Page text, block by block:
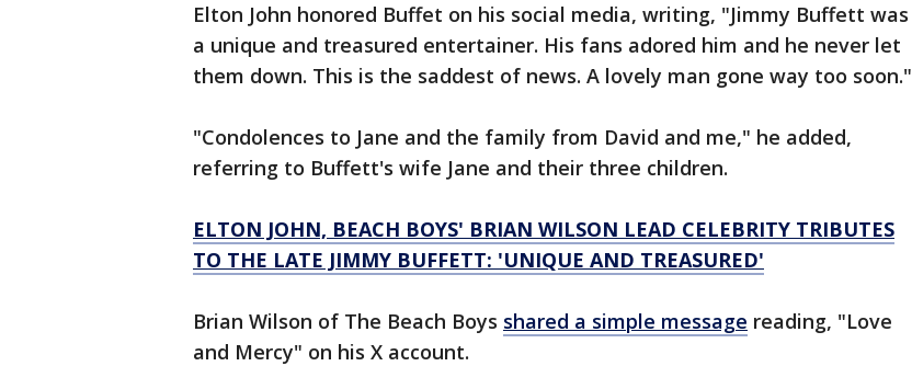
Elton John honored Buffet on his social media, writing, "Jimmy Buffett was
a unique and treasured entertainer. His fans adored him and he never let
them down. This is the saddest of news. A lovely man gone way too soon."
"Condolences to Jane and the family from David and me," he added,
referring to Buffett's wife Jane and their three children.
ELTON JOHN, BEACH BOYS' BRIAN WILSON LEAD CELEBRITY TRIBUTES
TO THE LATE JIMMY BUFFETT: 'UNIQUE AND TREASURED'
Brian Wilson of The Beach Boys shared a simple message reading, "Love
and Mercy" on his X account.